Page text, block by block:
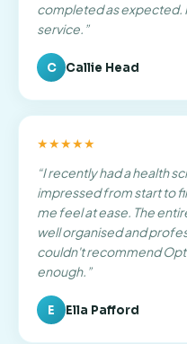
completed as expected.
service. ”
C Callie Head
★★★★★
“I recently had a health
impressed from start to
me feel at ease. The
well organised and
couldn't recommend
enough. ”
E Ella Pafford